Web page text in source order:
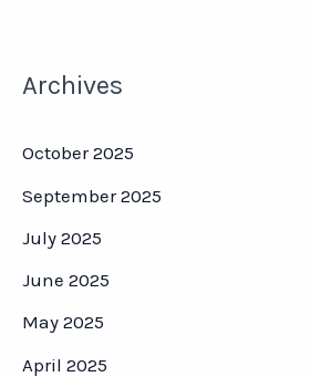
Archives
October 2025
September 2025
July 2025
June 2025
May 2025
April 2025